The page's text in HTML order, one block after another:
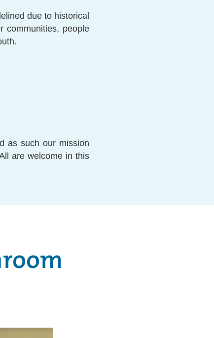
due to historical
communities, people
as such our mission
are welcome in this